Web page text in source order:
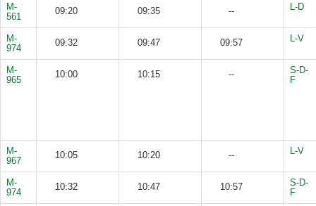
M-
561
09:20 09:35 -- L-D
M-
974
09:32 09:47 09:57 L-V
M-
965
10:00 10:15 --
S-D-
F
M-
967
10:05 10:20 -- L-V
M-
974
10:32 10:47 10:57
S-D-
F